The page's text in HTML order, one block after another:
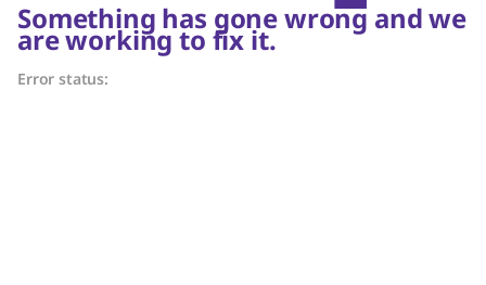
Something has gone wrong and we
are working to fix it.
Error status: